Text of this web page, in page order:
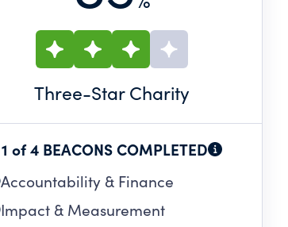
Three-Star Charity
1 of 4 BEACONS COMPLETED
Accountability & Finance
Impact & Measurement